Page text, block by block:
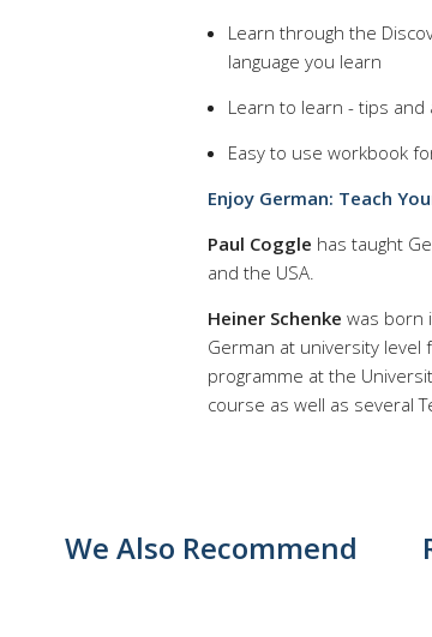
Learn through the
language you learn
Learn to learn - tips
Easy to use workbook
Enjoy German: Teach
Paul Coggle has taught
and the USA.
Heiner Schenke was born
German at university level
programme at the
course as well as several
We Also Recommend